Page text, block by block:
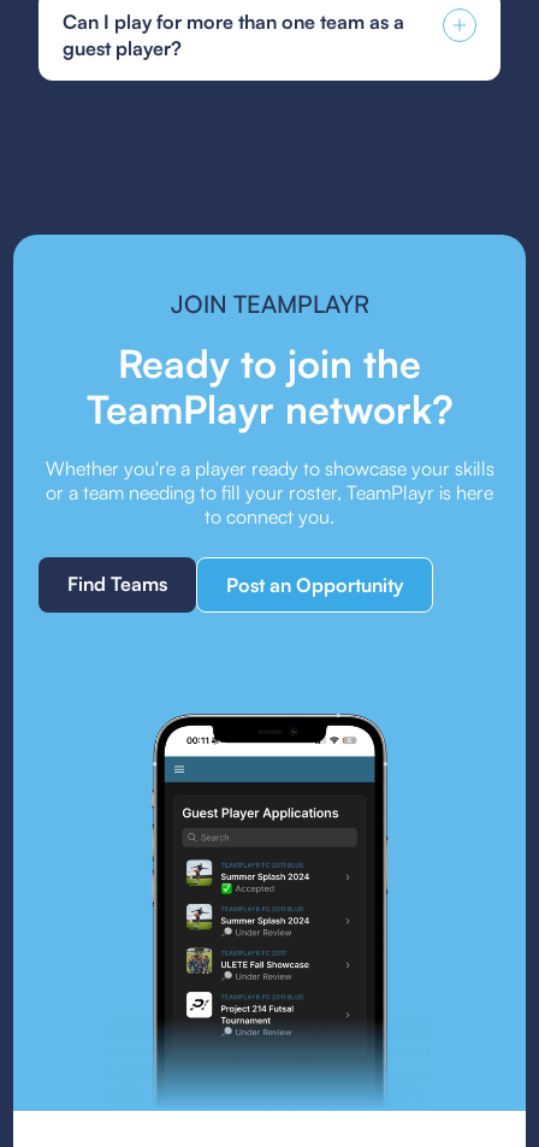
character building, alongside a commitment to
fostering a supportive and inclusive community
that mirrors the professional environment of
Hartford Athletic.
player form, or your state's specific guest player
form. Be sure to follow the submission guidelines
provided by your team or event organizers.
Can I play for more than one team as a
guest player?
JOIN TEAMPLAYR
Ready to join the
TeamPlayr network?
Whether you're a player ready to showcase your skills
or a team needing to fill your roster, TeamPlayr is here
to connect you.
Find Teams Post an Opportunity